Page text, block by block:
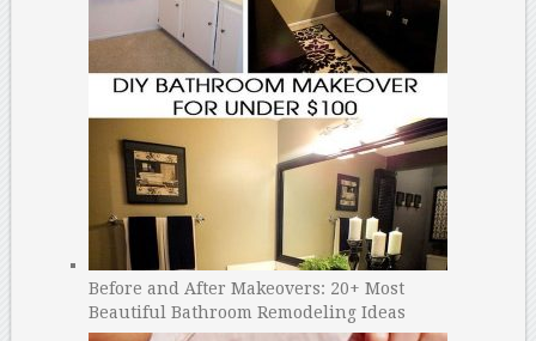
Before and After Makeovers: 20+ Most
Beautiful Bathroom Remodeling Ideas